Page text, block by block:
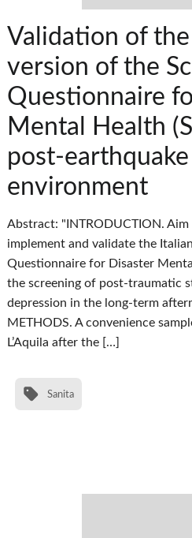
Validation of
version of the
Questionnaire
Mental Health
post-
environment
Abstract: "INTRODUCTION.
implement and validate the
Questionnaire for Disaster
the screening of post-traumatic
depression in the long-term
METHODS. A convenience
L’Aquila after the […]
Sanita